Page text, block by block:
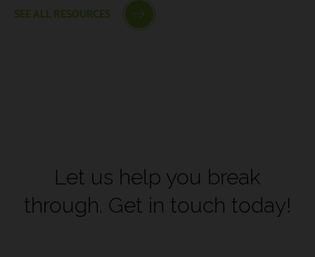
SEE ALL RESOURCES
Let us help you break
through. Get in touch today!